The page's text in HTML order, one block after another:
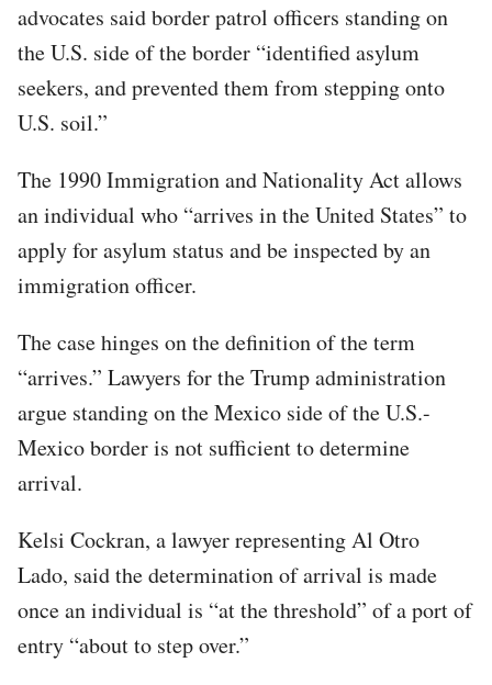
advocates said border patrol officers standing on
the U.S. side of the border “identified asylum
seekers, and prevented them from stepping onto
U.S. soil.”
The 1990 Immigration and Nationality Act allows
an individual who “arrives in the United States” to
apply for asylum status and be inspected by an
immigration officer.
The case hinges on the definition of the term
“arrives.” Lawyers for the Trump administration
argue standing on the Mexico side of the U.S.-
Mexico border is not sufficient to determine
arrival.
Kelsi Cockran, a lawyer representing Al Otro
Lado, said the determination of arrival is made
once an individual is “at the threshold” of a port of
entry “about to step over.”